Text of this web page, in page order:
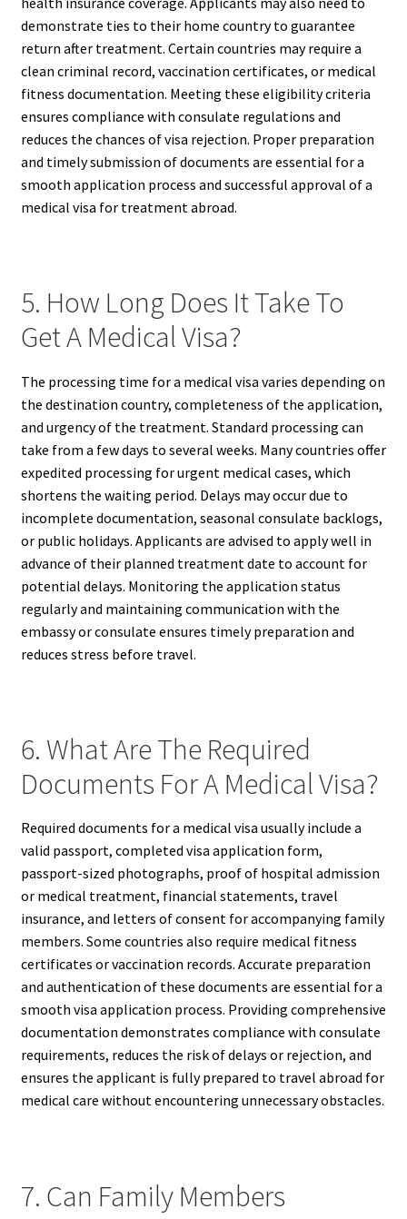
demonstrate ties to their home country to guarantee
return after treatment. Certain countries may require a
clean criminal record, vaccination certificates, or medical
fitness documentation. Meeting these eligibility criteria
ensures compliance with consulate regulations and
reduces the chances of visa rejection. Proper preparation
and timely submission of documents are essential for a
smooth application process and successful approval of a
medical visa for treatment abroad.
5. How Long Does It Take To
Get A Medical Visa?
The processing time for a medical visa varies depending on
the destination country, completeness of the application,
and urgency of the treatment. Standard processing can
take from a few days to several weeks. Many countries offer
expedited processing for urgent medical cases, which
shortens the waiting period. Delays may occur due to
incomplete documentation, seasonal consulate backlogs,
or public holidays. Applicants are advised to apply well in
advance of their planned treatment date to account for
potential delays. Monitoring the application status
regularly and maintaining communication with the
embassy or consulate ensures timely preparation and
reduces stress before travel.
6. What Are The Required
Documents For A Medical Visa?
Required documents for a medical visa usually include a
valid passport, completed visa application form,
passport-sized photographs, proof of hospital admission
or medical treatment, financial statements, travel
insurance, and letters of consent for accompanying family
members. Some countries also require medical fitness
certificates or vaccination records. Accurate preparation
and authentication of these documents are essential for a
smooth visa application process. Providing comprehensive
documentation demonstrates compliance with consulate
requirements, reduces the risk of delays or rejection, and
ensures the applicant is fully prepared to travel abroad for
medical care without encountering unnecessary obstacles.
7. Can Family Members